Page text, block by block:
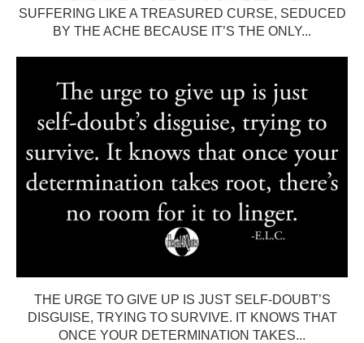
SUFFERING LIKE A TREASURED CURSE, SEDUCED
BY THE ACHE BECAUSE IT’S THE ONLY...
THE URGE TO GIVE UP IS JUST SELF-DOUBT’S
DISGUISE, TRYING TO SURVIVE. IT KNOWS THAT
ONCE YOUR DETERMINATION TAKES...